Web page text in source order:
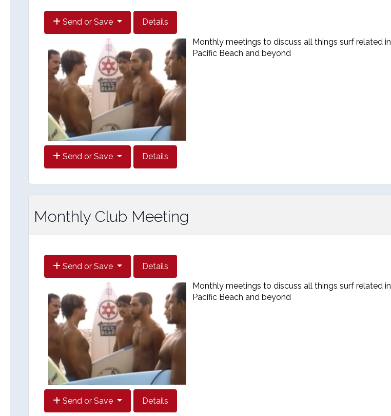
Send or Save Details
Monthly meetings to discuss all things surf related in
Pacific Beach and beyond
Send or Save Details
Monthly Club Meeting
Send or Save Details
Monthly meetings to discuss all things surf related in
Pacific Beach and beyond
Send or Save Details